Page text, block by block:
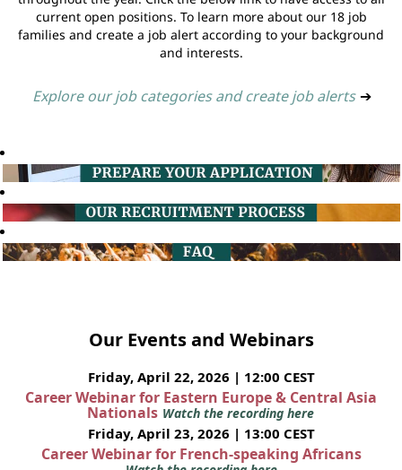
current open positions. To learn more about our 18 job
families and create a job alert according to your background
and interests.
Explore our job categories and create job alerts ➔
Our Events and Webinars
Friday, April 22, 2026 | 12:00 CEST
Career Webinar for Eastern Europe & Central Asia
Nationals Watch the recording here
Friday, April 23, 2026 | 13:00 CEST
Career Webinar for French-speaking Africans